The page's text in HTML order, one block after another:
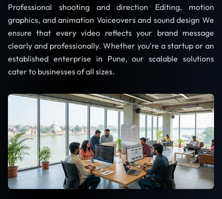
Professional shooting and direction Editing, motion
graphics, and animation Voiceovers and sound design We
ensure that every video reflects your brand message
clearly and professionally. Whether you're a startup or an
established enterprise in Pune, our scalable solutions
cater to businesses of all sizes.